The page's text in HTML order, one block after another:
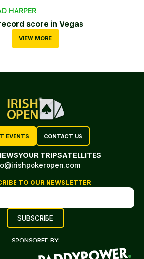
HARPER
score in Vegas
VIEW MORE
EVENTS CONTACT US
YOUR TRIPSATELLITES
TO OUR NEWSLETTER
SPONSORED BY: